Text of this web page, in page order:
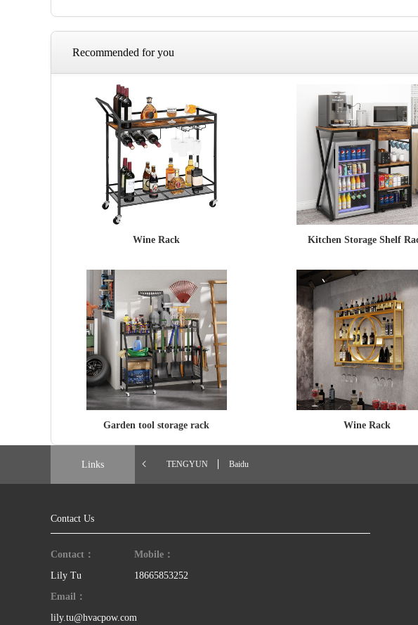
Recommended for you
Wine Rack Kitchen Storage Shelf
Garden tool storage rack Wine Rack
Links TENGYUN Baidu
Contact Us
Contact：
Lily Tu
Mobile：
18665853252
Email：
lily.tu@hvacpow.com